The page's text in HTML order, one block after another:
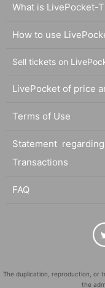
What is LivePocket-
How to use
Sell tickets on
LivePocket of price
Terms of Use
Statement
Transactions
FAQ
The duplication, reproduction, or
the